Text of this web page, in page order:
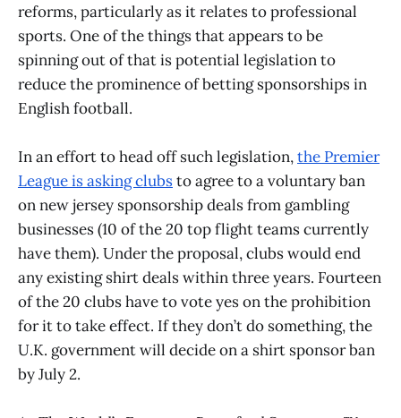
reforms, particularly as it relates to professional
sports. One of the things that appears to be
spinning out of that is potential legislation to
reduce the prominence of betting sponsorships in
English football.
In an effort to head off such legislation,the Premier
League is asking clubsto agree to a voluntary ban
on new jersey sponsorship deals from gambling
businesses (10 of the 20 top flight teams currently
have them). Under the proposal, clubs would end
any existing shirt deals within three years. Fourteen
of the 20 clubs have to vote yes on the prohibition
for it to take effect. If they don’t do something, the
U.K. government will decide on a shirt sponsor ban
by July 2.